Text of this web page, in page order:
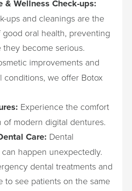
& Wellness Check-ups:
ups and cleanings are the
oral health, preventing
they become serious.
improvements and
conditions, we offer Botox
Experience the comfort
of modern digital dentures.
Care: Dental
happen unexpectedly.
dental treatments and
to see patients on the same